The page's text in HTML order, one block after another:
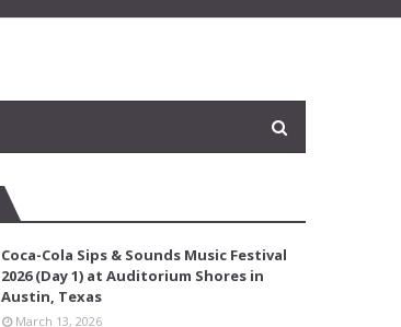
Coca-Cola Sips & Sounds Music Festival
2026 (Day 1) at Auditorium Shores in
Austin, Texas
March 13, 2026